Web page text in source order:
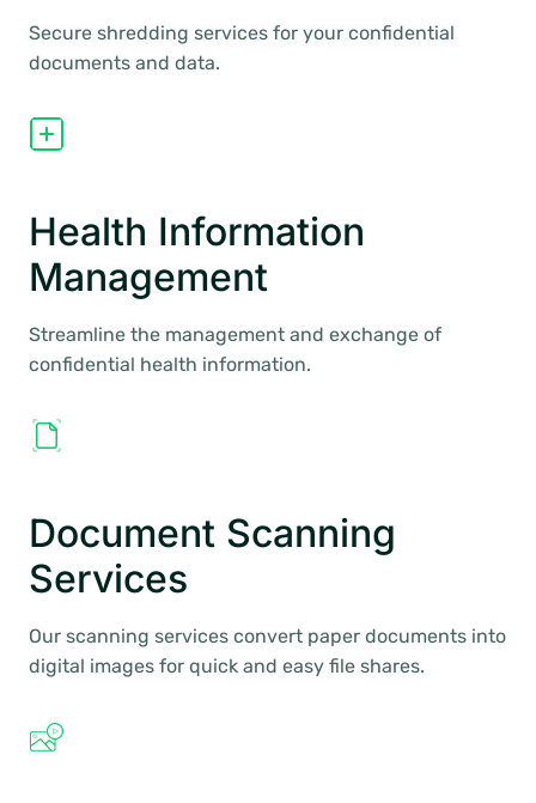
Secure shredding services for your confidential
documents and data.
Health Information
Management
Streamline the management and exchange of
confidential health information.
Document Scanning
Services
Our scanning services convert paper documents into
digital images for quick and easy file shares.